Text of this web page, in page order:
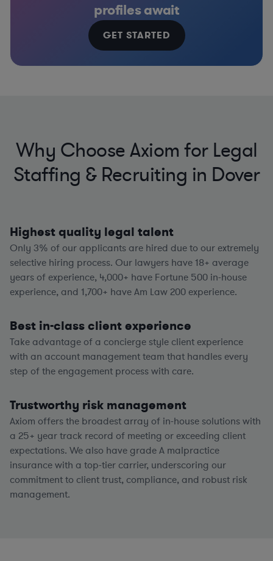
profiles await
GET STARTED
Why Choose Axiom for Legal
Staffing & Recruiting in Dover
Highest quality legal talent
Only 3% of our applicants are hired due to our extremely
selective hiring process. Our lawyers have18+ average
years of experience, 4,000+ have Fortune 500 in-house
experience, and 1,700+ have Am Law 200 experience.
Best in-class client experience
Take advantage of a concierge style client experience
with an account management team that handles every
step of the engagement process with care.
Trustworthy risk management
Axiom offers the broadest array of in-house solutions with
a 25+ year track record of meeting or exceeding client
expectations. We also have grade A malpractice
insurance with a top-tier carrier, underscoring our
commitment to client trust, compliance, and robust risk
management.